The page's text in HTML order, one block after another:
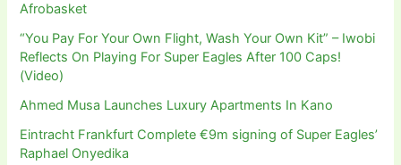
Afrobasket
“You Pay For Your Own Flight, Wash Your Own Kit” – Iwobi
Reflects On Playing For Super Eagles After 100 Caps!
(Video)
Ahmed Musa Launches Luxury Apartments In Kano
Eintracht Frankfurt Complete €9m signing of Super Eagles’
Raphael Onyedika